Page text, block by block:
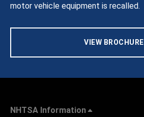
motor vehicle equipment is recalled.
VIEW BROCHURE
NHTSA Information